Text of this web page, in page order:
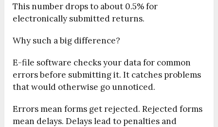
This number drops to about 0.5% for
electronically submitted returns.
Why such a big difference?
E-file software checks your data for common
errors before submitting it. It catches problems
that would otherwise go unnoticed.
Errors mean forms get rejected. Rejected forms
mean delays. Delays lead to penalties and